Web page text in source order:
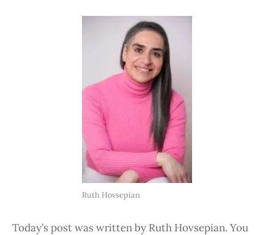
Ruth Hovsepian
Today’s post was written by Ruth Hovsepian. You